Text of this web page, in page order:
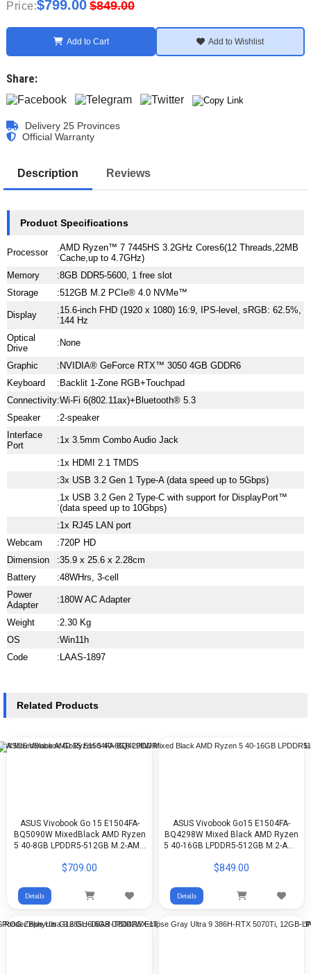
Price:$799.00 $849.00
Add to Cart Add to Wishlist
Share:
Delivery 25 Provinces
Official Warranty
Description Reviews
Product Specifications
Processor :AMD Ryzen™ 7 7445HS 3.2GHz Cores6(12 Threads,22MB
Cache,up to 4.7GHz)
Memory
:8GB DDR5-5600, 1 free slot
Storage
:512GB M.2 PCIe® 4.0 NVMe™
Display :15.6-inch FHD (1920 x 1080) 16:9, IPS-level, sRGB: 62.5%,
144 Hz
Optical
Drive
: None
Graphic : NVIDIA® GeForce RTX™ 3050 4GB GDDR6
Keyboard
: Backlit 1-Zone RGB+Touchpad
Connectivity:Wi-Fi 6(802.11ax)+Bluetooth® 5.3
Speaker
:2-speaker
Interface
Port
:1x 3.5mm Combo Audio Jack
:1x HDMI 2.1 TMDS
:3x USB 3.2 Gen 1 Type-A (data speed up to 5Gbps)
:1x USB 3.2 Gen 2 Type-C with support for DisplayPort™
(data speed up to 10Gbps)
:1x RJ45 LAN port
Webcam
:720P HD
Dimension
:35.9 x 25.6 x 2.28cm
Battery
:48WHrs, 3-cell
Power
Adapter
:180W AC Adapter
Weight :2.30 Kg
OS
:Win11h
Code
: LAAS-1897
Related Products
ASUS Vivobook Go 15 E1504FA-
BQ5090W MixedBlack AMD Ryzen
5 40-8GB LPDDR5-512GB M.2-AMD
$709.00
Details
ASUS Vivobook Go15 E1504FA-
BQ4298W Mixed Black AMD Ryzen
5 40-16GB LPDDR5-512GB M.2-AMD
$849.00
Details